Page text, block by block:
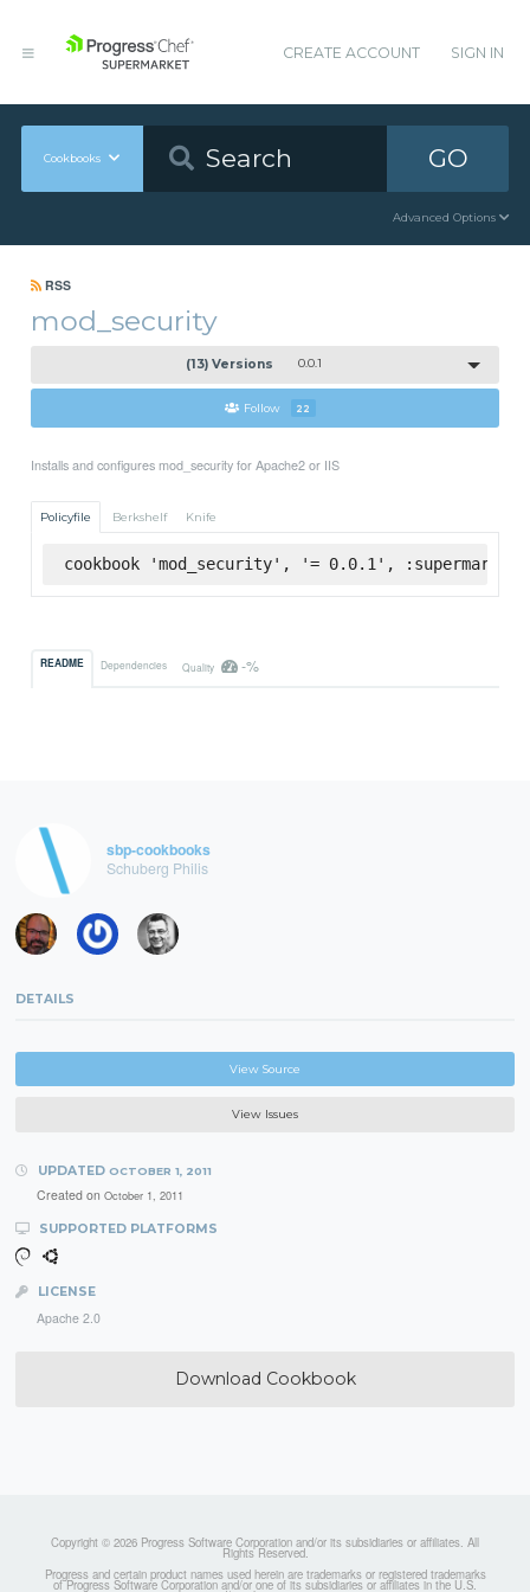
CREATE ACCOUNT SIGN IN
Cookbooks GO
Advanced Options
RSS
mod_security
(13) Versions 0.0.1
Follow 22
Installs and configures mod_security for Apache2 or IIS
Policyfile Berkshelf Knife
cookbook 'mod_security', '= 0.0.1', :supermarket
README Dependencies Quality -%
sbp-cookbooks
Schuberg Philis
DETAILS
View Source
View Issues
UPDATED OCTOBER 1, 2011
Created on October 1, 2011
SUPPORTED PLATFORMS
LICENSE
Apache 2.0
Download Cookbook
Copyright © 2026 Progress Software Corporation and/or its subsidiaries or affiliates. All
Rights Reserved.
Progress and certain product names used herein are trademarks or registered trademarks
of Progress Software Corporation and/or one of its subsidiaries or affiliates in the U.S.